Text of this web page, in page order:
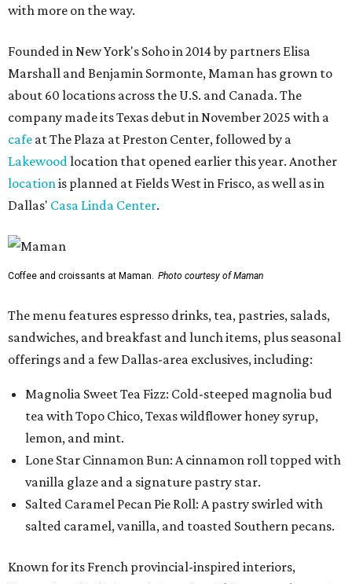
with more on the way.
Founded in New York's Soho in 2014 by partners Elisa
Marshall and Benjamin Sormonte, Maman has grown to
about 60 locations across the U.S. and Canada. The
company made its Texas debut in November 2025 with a
cafe at The Plaza at Preston Center, followed by a
Lakewood location that opened earlier this year. Another
location is planned at Fields West in Frisco, as well as in
Dallas' Casa Linda Center.
Coffee and croissants at Maman. Photo courtesy of Maman
The menu features espresso drinks, tea, pastries, salads,
sandwiches, and breakfast and lunch items, plus seasonal
offerings and a few Dallas-area exclusives, including:
Magnolia Sweet Tea Fizz: Cold-steeped magnolia bud
tea with Topo Chico, Texas wildflower honey syrup,
lemon, and mint.
Lone Star Cinnamon Bun: A cinnamon roll topped with
vanilla glaze and a signature pastry star.
Salted Caramel Pecan Pie Roll: A pastry swirled with
salted caramel, vanilla, and toasted Southern pecans.
Known for its French provincial-inspired interiors,